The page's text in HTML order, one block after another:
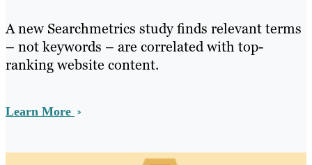
A new Searchmetrics study finds relevant terms
– not keywords – are correlated with top-
ranking website content.
Learn More